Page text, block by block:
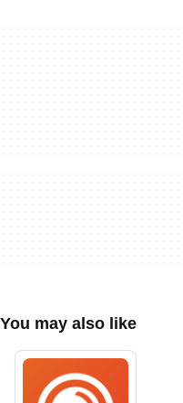
You may also like